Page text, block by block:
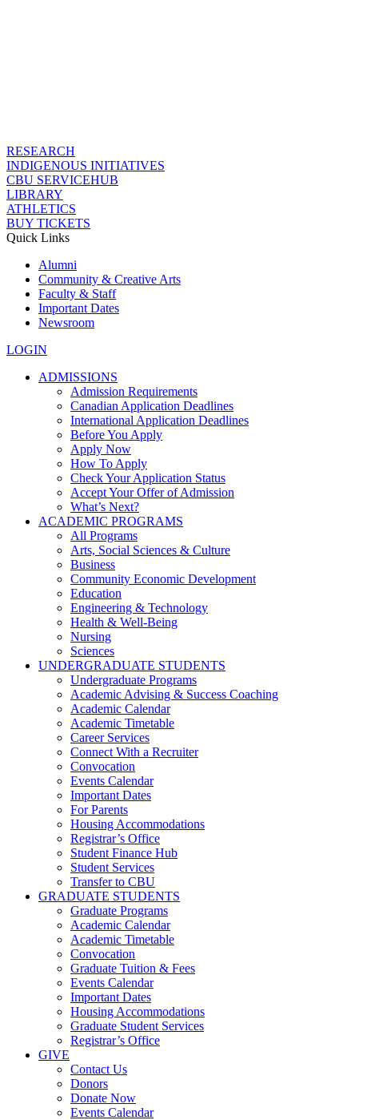
RESEARCH
INDIGENOUS INITIATIVES
CBU SERVICEHUB
LIBRARY
ATHLETICS
BUY TICKETS
Quick Links
Alumni
Community & Creative Arts
Faculty & Staff
Important Dates
Newsroom
LOGIN
ADMISSIONS
Admission Requirements
Canadian Application Deadlines
International Application Deadlines
Before You Apply
Apply Now
How To Apply
Check Your Application Status
Accept Your Offer of Admission
What’s Next?
ACADEMIC PROGRAMS
All Programs
Arts, Social Sciences & Culture
Business
Community Economic Development
Education
Engineering & Technology
Health & Well-Being
Nursing
Sciences
UNDERGRADUATE STUDENTS
Undergraduate Programs
Academic Advising & Success Coaching
Academic Calendar
Academic Timetable
Career Services
Connect With a Recruiter
Convocation
Events Calendar
Important Dates
For Parents
Housing Accommodations
Registrar’s Office
Student Finance Hub
Student Services
Transfer to CBU
GRADUATE STUDENTS
Graduate Programs
Academic Calendar
Academic Timetable
Convocation
Graduate Tuition & Fees
Events Calendar
Important Dates
Housing Accommodations
Graduate Student Services
Registrar’s Office
GIVE
Contact Us
Donors
Donate Now
Events Calendar